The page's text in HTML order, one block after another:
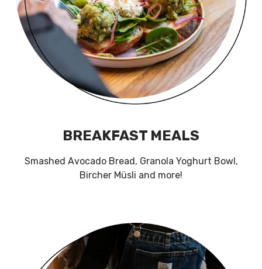
BREAKFAST MEALS
Smashed Avocado Bread, Granola Yoghurt Bowl,
Bircher Müsli and more!